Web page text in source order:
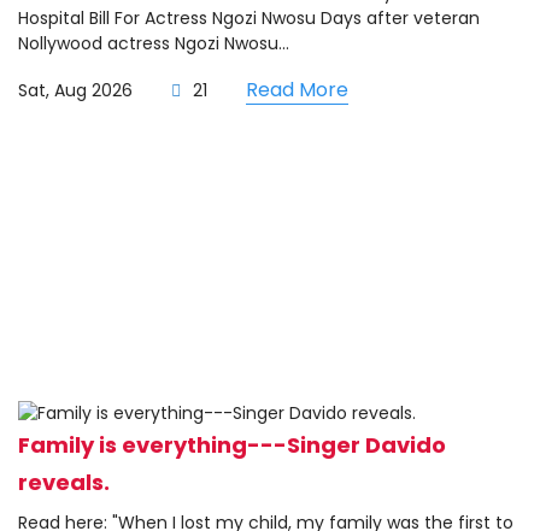
Hospital Bill For Actress Ngozi Nwosu Days after veteran
Nollywood actress Ngozi Nwosu...
Sat, Aug 2026
21 Read More
Family is everything---Singer Davido
reveals.
Read here: "When I lost my child, my family was the first to